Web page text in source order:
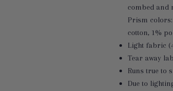
combed and
Prism
cotton, 1%
Light fabric
Tear away
Runs true to
Due to